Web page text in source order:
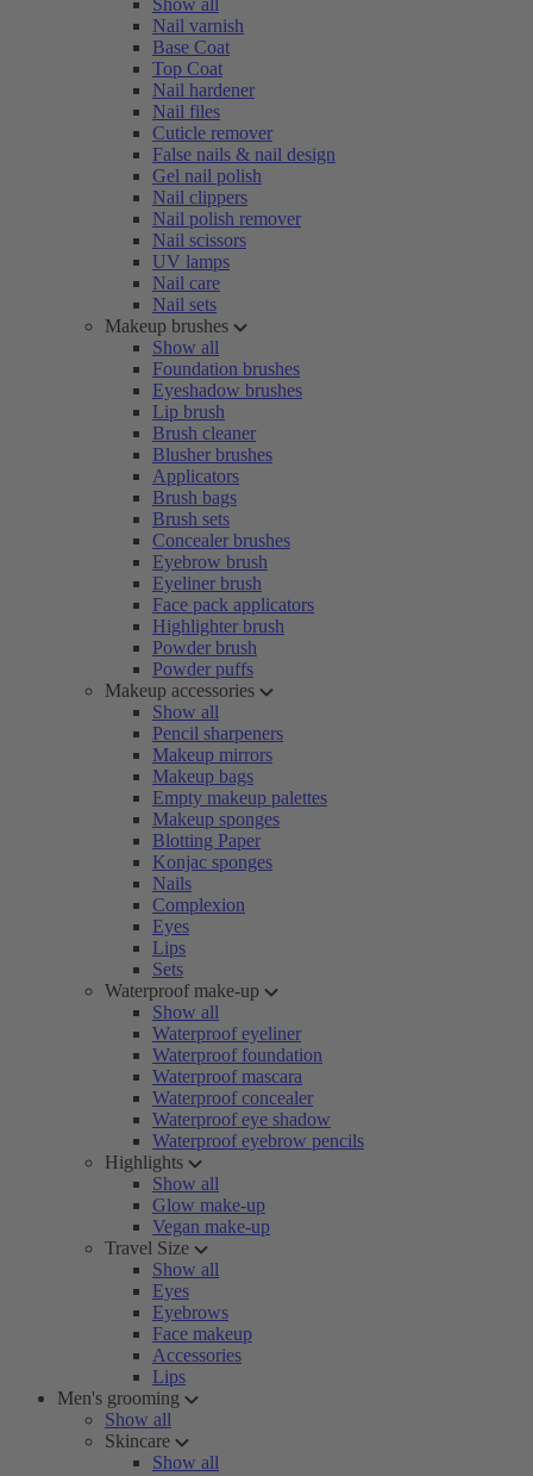
Show all
Nail varnish
Base Coat
Top Coat
Nail hardener
Nail files
Cuticle remover
False nails & nail design
Gel nail polish
Nail clippers
Nail polish remover
Nail scissors
UV lamps
Nail care
Nail sets
Makeup brushes
Show all
Foundation brushes
Eyeshadow brushes
Lip brush
Brush cleaner
Blusher brushes
Applicators
Brush bags
Brush sets
Concealer brushes
Eyebrow brush
Eyeliner brush
Face pack applicators
Highlighter brush
Powder brush
Powder puffs
Makeup accessories
Show all
Pencil sharpeners
Makeup mirrors
Makeup bags
Empty makeup palettes
Makeup sponges
Blotting Paper
Konjac sponges
Nails
Complexion
Eyes
Lips
Sets
Waterproof make-up
Show all
Waterproof eyeliner
Waterproof foundation
Waterproof mascara
Waterproof concealer
Waterproof eye shadow
Waterproof eyebrow pencils
Highlights
Show all
Glow make-up
Vegan make-up
Travel Size
Show all
Eyes
Eyebrows
Face makeup
Accessories
Lips
Men's grooming
Show all
Skincare
Show all